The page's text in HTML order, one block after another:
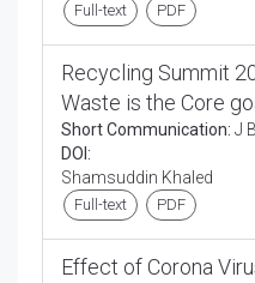
Full-text PDF
Recycling Summit
Waste is the Core
Short Communication: J
DOI:
Shamsuddin Khaled
Full-text PDF
Effect of Corona